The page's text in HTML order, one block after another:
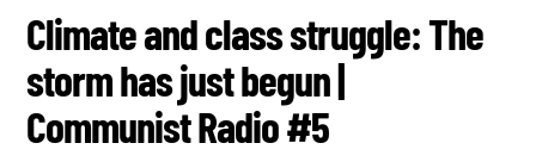
Climate and class struggle: The
storm has just begun |
Communist Radio #5